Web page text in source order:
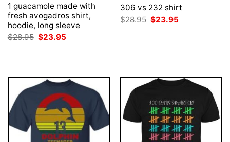
1 guacamole made with
fresh avogadros shirt,
hoodie, long sleeve
$28.95 Original
$23.95
306 vs 232 shirt
$28.95 Original
price
$23.95